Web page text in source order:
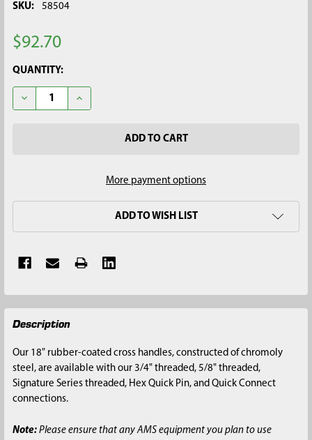
SKU: 58504
$92.70
CURRENT
STOCK:
QUANTITY:
DECREASE QUANTITY OF 18" RUBBER-COATED CROSS
INCREASE QUANTITY OF 18" RUBBER-COATED
More payment options
ADD TO WISH LIST
FREQUENTLY
BOUGHT
SELECT
ADD
SELECTED
Description
Our 18" rubber-coated cross handles, constructed of chromoly
steel, are available with our 3/4" threaded, 5/8" threaded,
Signature Series threaded, Hex Quick Pin, and Quick Connect
connections.
Note:Please ensure that any AMS equipment you plan to use